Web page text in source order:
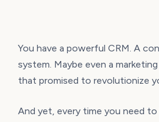
You have a powerful CRM. A
system. Maybe even a
that promised to revolutionize
And yet, every time you need to